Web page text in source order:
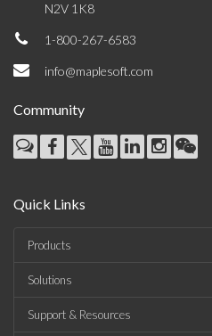
N2V 1K8
1-800-267-6583
info@maplesoft.com
Community
Quick Links
Products
Solutions
Support & Resources